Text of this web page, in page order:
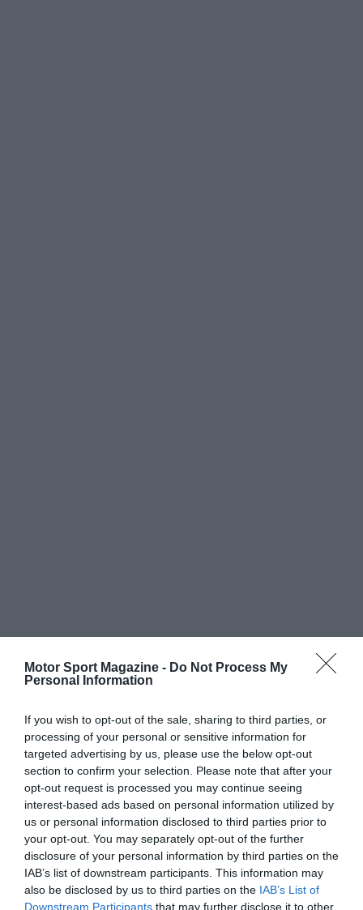
Motor Sport Magazine - Do Not Process My
Personal Information
If you wish to opt-out of the sale, sharing to third parties, or
processing of your personal or sensitive information for
targeted advertising by us, please use the below opt-out
section to confirm your selection. Please note that after your
opt-out request is processed you may continue seeing
interest-based ads based on personal information utilized by
us or personal information disclosed to third parties prior to
your opt-out. You may separately opt-out of the further
disclosure of your personal information by third parties on the
IAB’s list of downstream participants. This information may
also be disclosed by us to third parties on the IAB’s List of
Downstream Participants that may further disclose it to other